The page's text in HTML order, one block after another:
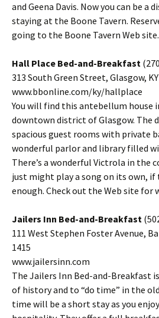
and Geena Davis. Now you can be a
staying at the Boone Tavern.
going to the Boone Tavern Web site.
Hall Place Bed-and-Breakfast
313 South Green Street, Glasgow,
www.bbonline.com/ky/hallplace
You will find this antebellum house
downtown district of Glasgow. The
spacious guest rooms with private
wonderful parlor and library filled
There’s a wonderful Victrola in the
just might play a song on its own, if
enough. Check out the Web site for
Jailers Inn Bed-and-Breakfast
111 West Stephen Foster Avenue,
1415
www.jailersinn.com
The Jailers Inn Bed-and-Breakfast
of history and to “do time” in the
time will be a short stay as you